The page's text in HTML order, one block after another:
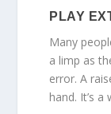
PLAY
Many
a limp as
error. A
hand. It’s